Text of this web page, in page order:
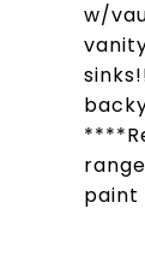
w/
paint